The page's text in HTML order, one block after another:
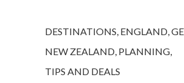
DESTINATIONS ENGLAND
NEW ZEALAND PLANNING
TIPS AND DEALS